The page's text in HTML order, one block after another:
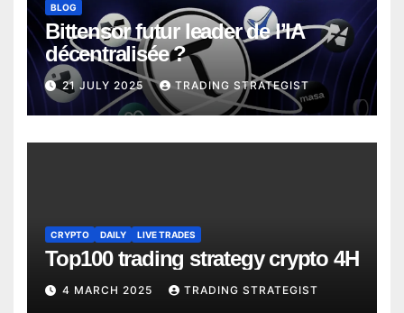
BLOG
Bittensor futur leader de l’IA
décentralisée ?
21 JULY 2025 TRADING STRATEGIST
CRYPTO DAILY LIVE TRADES
Top100 trading strategy crypto 4H
4 MARCH 2025 TRADING STRATEGIST